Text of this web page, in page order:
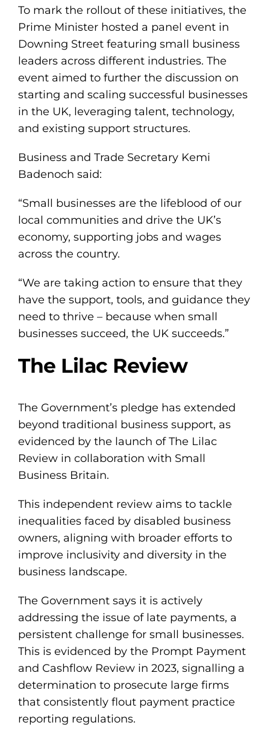
To mark the rollout of these initiatives, the
Prime Minister hosted a panel event in
Downing Street featuring small business
leaders across different industries. The
event aimed to further the discussion on
starting and scaling successful businesses
in the UK, leveraging talent, technology,
and existing support structures.
Business and Trade Secretary Kemi
Badenoch said:
“Small businesses are the lifeblood of our
local communities and drive the UK’s
economy, supporting jobs and wages
across the country.
“We are taking action to ensure that they
have the support, tools, and guidance they
need to thrive – because when small
businesses succeed, the UK succeeds.”
The Lilac Review
The Government’s pledge has extended
beyond traditional business support, as
evidenced by the launch of The Lilac
Review in collaboration with Small
Business Britain.
This independent review aims to tackle
inequalities faced by disabled business
owners, aligning with broader efforts to
improve inclusivity and diversity in the
business landscape.
The Government says it is actively
addressing the issue of late payments, a
persistent challenge for small businesses.
This is evidenced by the Prompt Payment
and Cashflow Review in 2023, signalling a
determination to prosecute large firms
that consistently flout payment practice
reporting regulations.